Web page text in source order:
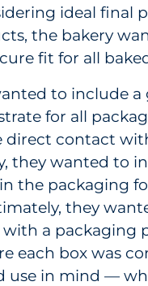
ideal final
the bakery
fit for all
to include a
for all
direct contact
they wanted to
in the packaging
they
with a packaging
each box was
use in mind —